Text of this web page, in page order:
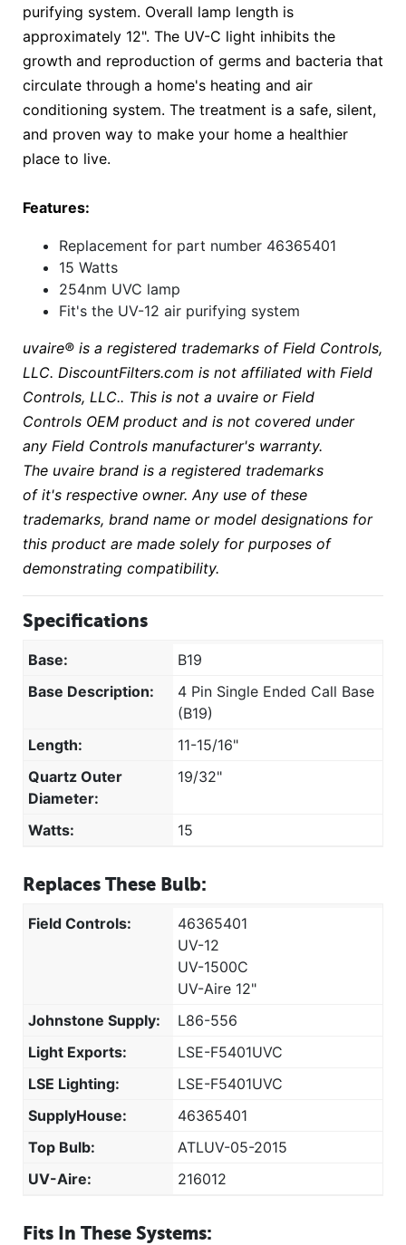
purifying system. Overall lamp length is
approximately 12". The UV-C light inhibits the
growth and reproduction of germs and bacteria that
circulate through a home's heating and air
conditioning system. The treatment is a safe, silent,
and proven way to make your home a healthier
place to live.
Features:
Replacement for part number 46365401
15 Watts
254nm UVC lamp
Fit's the UV-12 air purifying system
uvaire® is a registered trademarks of Field Controls,
LLC. DiscountFilters.com is not affiliated with Field
Controls, LLC.. This is not a uvaire or Field
Controls OEM product and is not covered under
any Field Controls manufacturer's warranty.
The uvaire brand is a registered trademarks
of it's respective owner. Any use of these
trademarks, brand name or model designations for
this product are made solely for purposes of
demonstrating compatibility.
Specifications
Base:
B19
Base Description:
4 Pin Single Ended Call Base
(B19)
Length:
11-15/16"
Quartz Outer
Diameter:
19/32"
Watts: 15
Replaces These Bulb:
Field Controls:
46365401
UV-12
UV-1500C
UV-Aire 12"
Johnstone Supply:
L86-556
Light Exports:
LSE-F5401UVC
LSE Lighting:
LSE-F5401UVC
SupplyHouse:
46365401
Top Bulb:
ATLUV-05-2015
UV-Aire:
216012
Fits In These Systems: